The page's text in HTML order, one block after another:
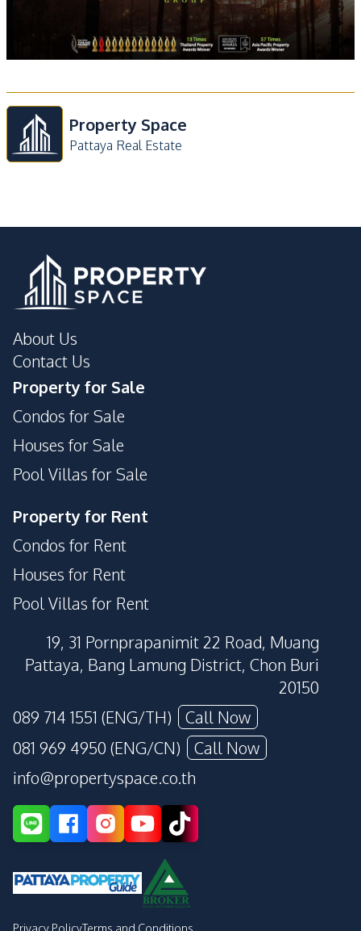
Property Space
Pattaya Real Estate
About Us
Contact Us
Property for Sale
Condos for Sale
Houses for Sale
Pool Villas for Sale
Property for Rent
Condos for Rent
Houses for Rent
Pool Villas for Rent
19, 31 Pornprapanimit 22 Road, Muang
Pattaya, Bang Lamung District, Chon Buri
20150
089 714 1551 (ENG/TH)
Call Now
081 969 4950 (ENG/CN)
Call Now
info@propertyspace.co.th
Privacy PolicyTerms and Conditions